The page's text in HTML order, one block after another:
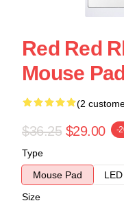
Red Red
Mouse
(2
$36.25 $29.00 -
Type
Mouse Pad
Size